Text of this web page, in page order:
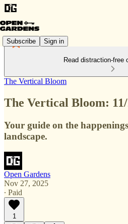
Subscribe Sign in
Read distraction-free
The Vertical Bloom
The Vertical Bloom:
Your guide on the
landscape.
Open Gardens
Nov 27, 2025
∙ Paid
1